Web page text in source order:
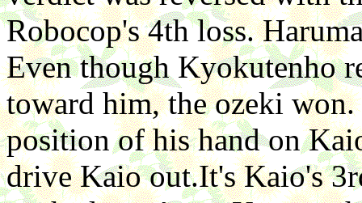
Robocop's 4th loss.
Even though Kyokutenho
toward him, the ozeki
position of his hand on
drive Kaio out.It's Kaio's